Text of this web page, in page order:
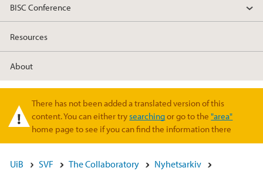
BISC Conference
Resources
About
Varselmelding
There has not been added a translated version of this
content. You can either try searchingor go to the"area"
home page to see if you can find the information there
UiB SVF The Collaboratory
Nyhetsarkiv